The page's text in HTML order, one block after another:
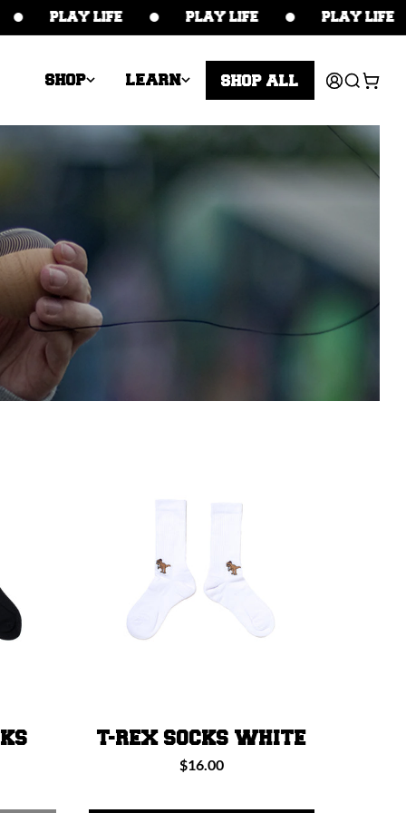
PLAY LIFE PLAY LIFE PLAY LIFE
SHOP LEARN SHOP ALL
in
Cart
T-REX SOCKS WHITE
Regular
$16.00